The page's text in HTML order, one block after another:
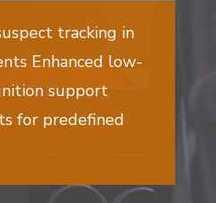
tracking in
Enhanced low-
support
for predefined